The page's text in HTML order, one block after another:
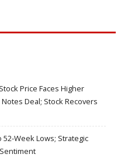
Price Faces Higher
Deal; Stock Recovers
Week Lows; Strategic